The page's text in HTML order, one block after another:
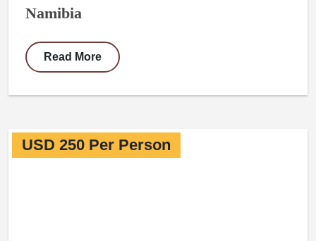
Namibia
Read More
USD 250 Per Person